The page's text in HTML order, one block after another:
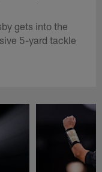
gets into the
5-yard tackle